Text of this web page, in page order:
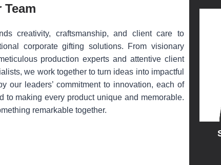
Team
creativity, craftsmanship, and client care to
corporate gifting solutions. From visionary
production experts and attentive client
we work together to turn ideas into impactful
our leaders’ commitment to innovation, each of
to making every product unique and memorable.
remarkable together.